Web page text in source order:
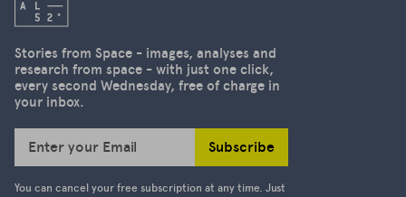
Stories from Space - images, analyses and
research from space - with just one click,
every second Wednesday, free of charge in
your inbox.
Enter your Email Subscribe
You can cancel your free subscription at any time. Just